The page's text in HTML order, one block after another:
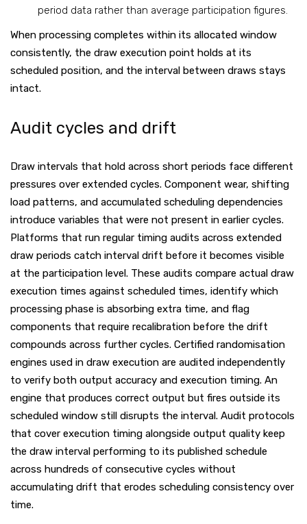
period data rather than average participation figures.
When processing completes within its allocated window
consistently, the draw execution point holds at its
scheduled position, and the interval between draws stays
intact.
Audit cycles and drift
Draw intervals that hold across short periods face different
pressures over extended cycles. Component wear, shifting
load patterns, and accumulated scheduling dependencies
introduce variables that were not present in earlier cycles.
Platforms that run regular timing audits across extended
draw periods catch interval drift before it becomes visible
at the participation level. These audits compare actual draw
execution times against scheduled times, identify which
processing phase is absorbing extra time, and flag
components that require recalibration before the drift
compounds across further cycles. Certified randomisation
engines used in draw execution are audited independently
to verify both output accuracy and execution timing. An
engine that produces correct output but fires outside its
scheduled window still disrupts the interval. Audit protocols
that cover execution timing alongside output quality keep
the draw interval performing to its published schedule
across hundreds of consecutive cycles without
accumulating drift that erodes scheduling consistency over
time.